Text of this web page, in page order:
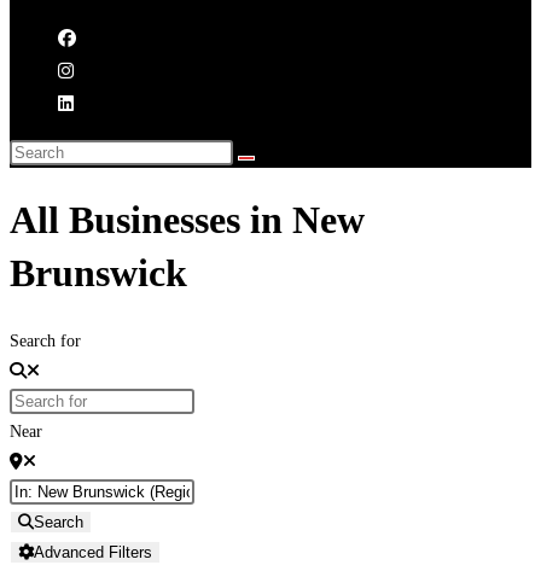
All Businesses in New
Brunswick
Search for
Near
Search
Advanced Filters